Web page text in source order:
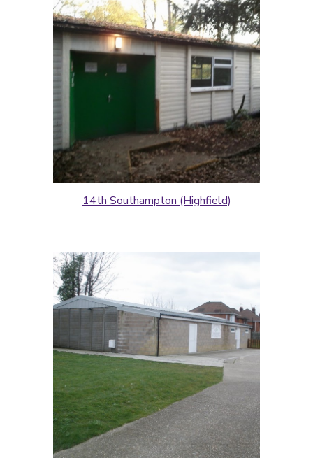
14th Southampton (Highfield)